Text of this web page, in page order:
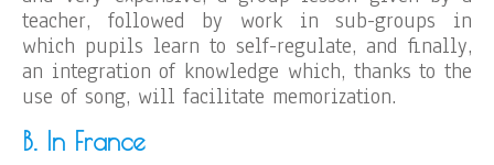
teacher, followed by work in sub-groups in
which pupils learn to self-regulate, and finally,
an integration of knowledge which, thanks to the
use of song, will facilitate memorization.
B. In France